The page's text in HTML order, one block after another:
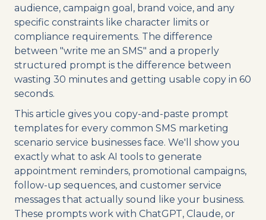
audience, campaign goal, brand voice, and any
specific constraints like character limits or
compliance requirements. The difference
between "write me an SMS" and a properly
structured prompt is the difference between
wasting 30 minutes and getting usable copy in 60
seconds.
This article gives you copy-and-paste prompt
templates for every common SMS marketing
scenario service businesses face. We'll show you
exactly what to ask AI tools to generate
appointment reminders, promotional campaigns,
follow-up sequences, and customer service
messages that actually sound like your business.
These prompts work with ChatGPT, Claude, or